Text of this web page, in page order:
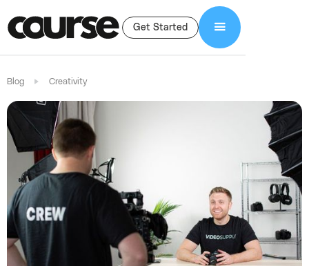
Get Started
Blog Creativity